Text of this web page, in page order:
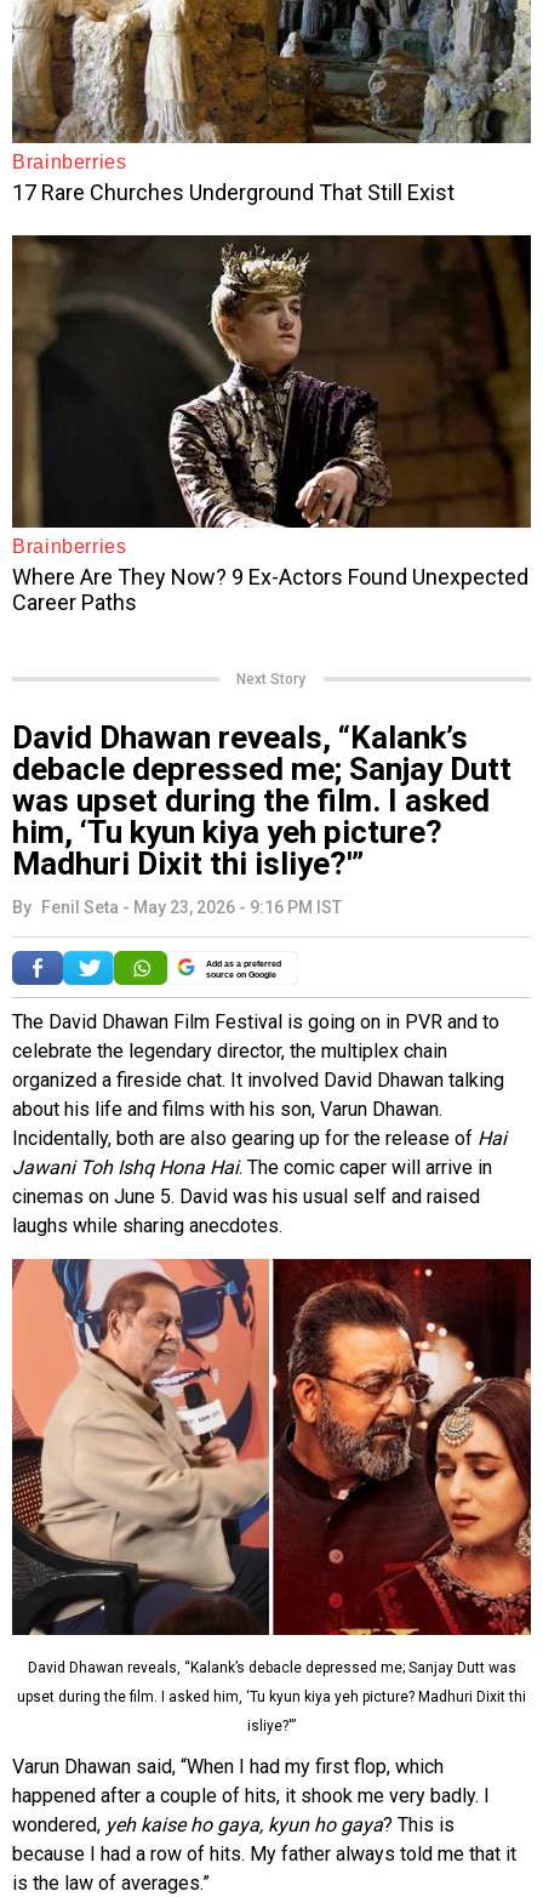
Next Story
David Dhawan reveals, “Kalank’s
debacle depressed me; Sanjay Dutt
was upset during the film. I asked
him, ‘Tu kyun kiya yeh picture?
Madhuri Dixit thi isliye?'”
By Fenil Seta - May 23, 2026 - 9:16 PM IST
Add as a preferred
source on Google
The David Dhawan Film Festival is going on in PVR and to
celebrate the legendary director, the multiplex chain
organized a fireside chat. It involved David Dhawan talking
about his life and films with his son, Varun Dhawan.
Incidentally, both are also gearing up for the release of Hai
Jawani Toh Ishq Hona Hai. The comic caper will arrive in
cinemas on June 5. David was his usual self and raised
laughs while sharing anecdotes.
David Dhawan reveals, “Kalank’s debacle depressed me; Sanjay Dutt was
upset during the film. I asked him, ‘Tu kyun kiya yeh picture? Madhuri Dixit thi
isliye?'”
Varun Dhawan said, “When I had my first flop, which
happened after a couple of hits, it shook me very badly. I
wondered, yeh kaise ho gaya, kyun ho gaya? This is
because I had a row of hits. My father always told me that it
is the law of averages.”